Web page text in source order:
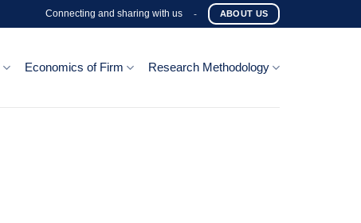
Connecting and sharing with us - ABOUT US
Economics of Firm Research Methodology